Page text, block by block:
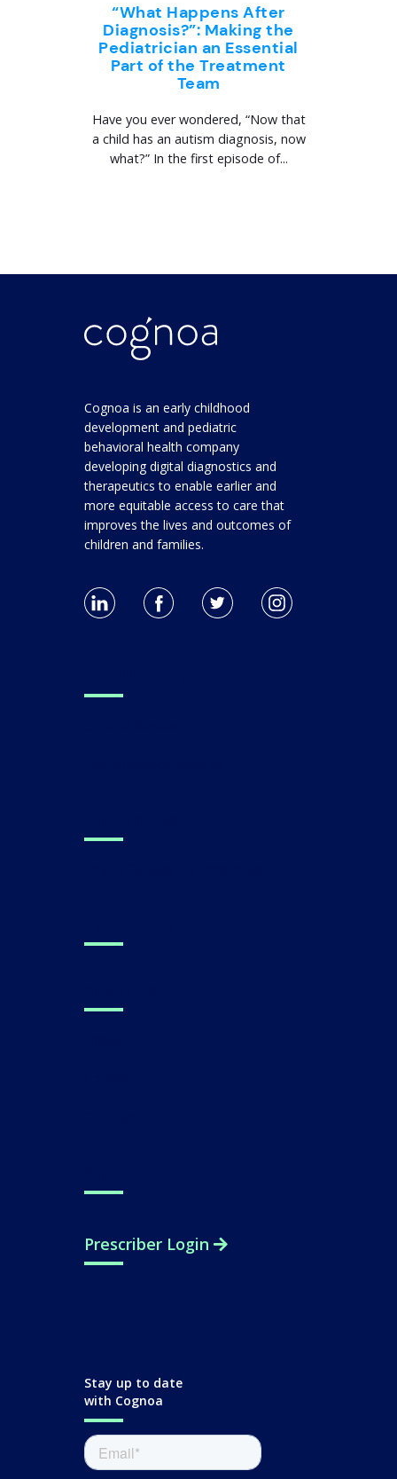
“What Happens After
Diagnosis?”: Making the
Pediatrician an Essential
Part of the Treatment
Team
Have you ever wondered, “Now that
a child has an autism diagnosis, now
what?” In the first episode of...
Cognoa is an early childhood
development and pediatric
behavioral health company
developing digital diagnostics and
therapeutics to enable earlier and
more equitable access to care that
improves the lives and outcomes of
children and families.
Prescriber Login
Stay up to date
with Cognoa